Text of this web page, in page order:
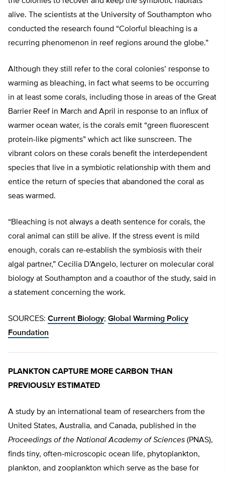
alive. The scientists at the University of Southampton who
conducted the research found “Colorful bleaching is a
recurring phenomenon in reef regions around the globe.”
Although they still refer to the coral colonies’ response to
warming as bleaching, in fact what seems to be occurring
in at least some corals, including those in areas of the Great
Barrier Reef in March and April in response to an influx of
warmer ocean water, is the corals emit “green fluorescent
protein-like pigments” which act like sunscreen. The
vibrant colors on these corals benefit the interdependent
species that live in a symbiotic relationship with them and
entice the return of species that abandoned the coral as
seas warmed.
“Bleaching is not always a death sentence for corals, the
coral animal can still be alive. If the stress event is mild
enough, corals can re-establish the symbiosis with their
algal partner,” Cecilia D’Angelo, lecturer on molecular coral
biology at Southampton and a coauthor of the study, said in
a statement concerning the work.
SOURCES: Current Biology; Global Warming Policy
Foundation
PLANKTON CAPTURE MORE CARBON THAN
PREVIOUSLY ESTIMATED
A study by an international team of researchers from the
United States, Australia, and Canada, published in the
Proceedings of the National Academy of Sciences (PNAS),
finds tiny, often-microscopic ocean life, phytoplankton,
plankton, and zooplankton which serve as the base for